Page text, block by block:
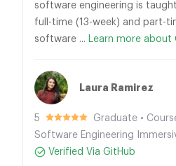
software engineering is
full-time (13-week) and part-
software ... Learn more about
Laura Ramirez
5
Graduate •
Software Engineering
Verified Via GitHub